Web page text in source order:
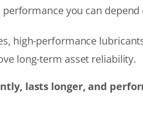
you can depend
high-performance
long-term asset reliability.
lasts longer, and